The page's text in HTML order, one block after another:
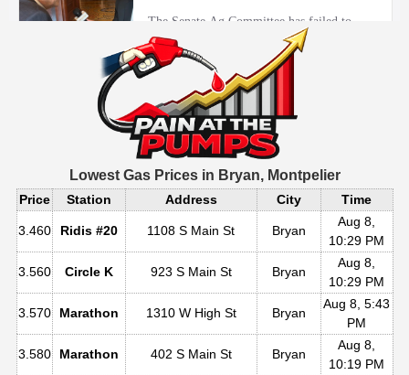
Lowest Gas Prices in Bryan, Montpelier
Price Station Address City Time
3.460 Ridis #20 1108 S Main St Bryan
Aug 8,
10:29 PM
3.560 Circle K 923 S Main St Bryan
Aug 8,
10:29 PM
3.570 Marathon 1310 W High St Bryan
Aug 8, 5:43
PM
3.580 Marathon 402 S Main St Bryan
Aug 8,
10:19 PM